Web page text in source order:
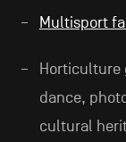
Multisport
Horticulture
dance,
cultural